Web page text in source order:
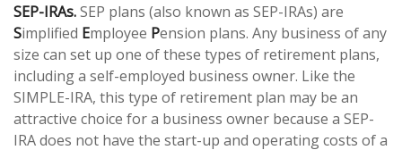
SEP-IRAs.SEP plans (also known as SEP-IRAs) are
Simplified Employee Pension plans. Any business of any
size can set up one of these types of retirement plans,
including a self-employed business owner. Like the
SIMPLE-IRA, this type of retirement plan may be an
attractive choice for a business owner because a SEP-
IRA does not have the start-up and operating costs of a